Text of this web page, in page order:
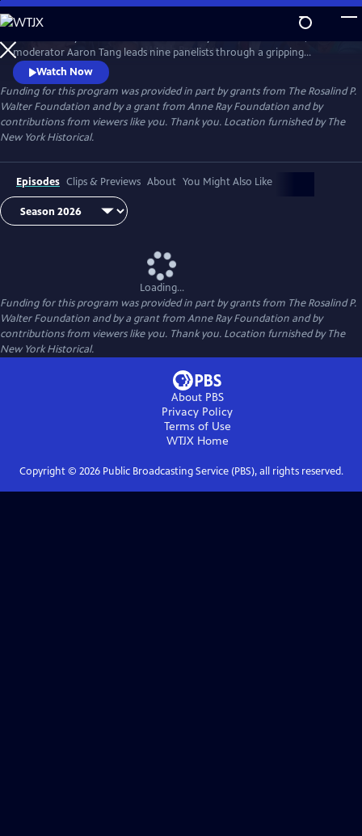
Skip
to
Main
Content
WatchPreview
moderator Aaron Tang leads nine panelists through a gripping
hypothetical election crisis that tests civic integrity. As tensions rise and
divisions deepen over protest, principle, and truth, BREAKING the
DEADLOCK: How to Fix an Election confronts what it will take to keep
democracy alive.
Watch Now
Funding for this program was provided in part by grants from The Rosalind P.
Walter Foundation and by a grant from Anne Ray Foundation and by
contributions from viewers like you. Thank you. Location furnished by The
New York Historical.
Episodes Clips & Previews About You Might Also Like
Loading...
Funding for this program was provided in part by grants from The Rosalind P.
Walter Foundation and by a grant from Anne Ray Foundation and by
contributions from viewers like you. Thank you. Location furnished by The
New York Historical.
About PBS
Privacy Policy
Terms of Use
WTJXHome
Copyright © 2026Public Broadcasting Service (PBS), all rights reserved.